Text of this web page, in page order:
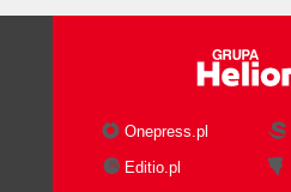
Onepress.pl
Editio.pl